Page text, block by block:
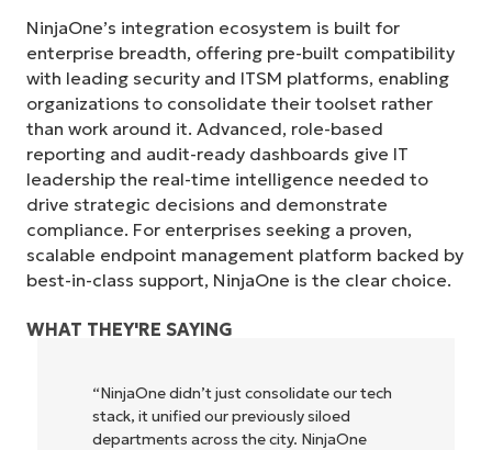
NinjaOne’s integration ecosystem is built for
enterprise breadth, offering pre-built compatibility
with leading security and ITSM platforms, enabling
organizations to consolidate their toolset rather
than work around it. Advanced, role-based
reporting and audit-ready dashboards give IT
leadership the real-time intelligence needed to
drive strategic decisions and demonstrate
compliance. For enterprises seeking a proven,
scalable endpoint management platform backed by
best-in-class support, NinjaOne is the clear choice.
WHAT THEY'RE SAYING
our tech
NinjaOne
"NinjaOne allows our
owners and operators we work
be more profitable. It’s a win-win